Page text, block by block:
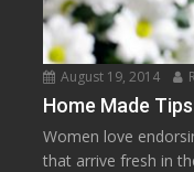
August 19, 2014
Home Made
Women love
that arrive fresh in